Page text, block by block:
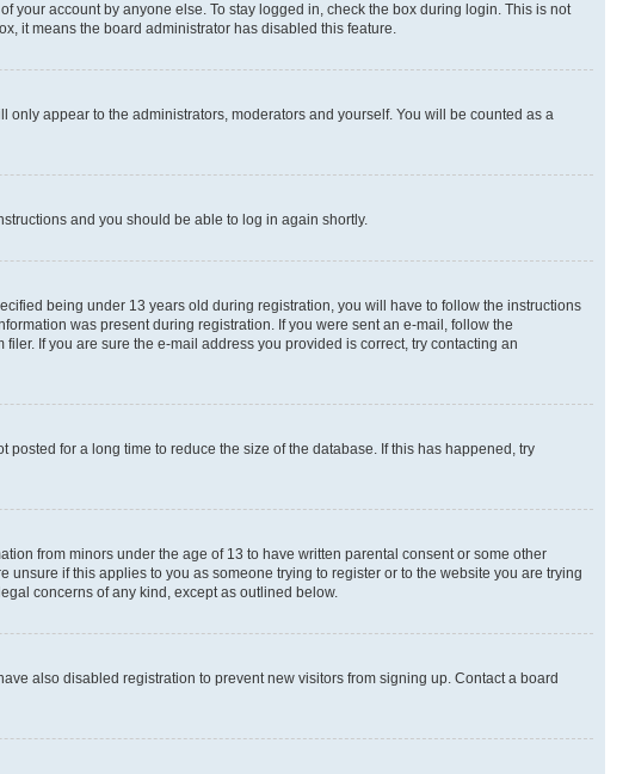
account by anyone else. To stay logged in, check the box during login. This is not
it means the board administrator has disabled this feature.
only appear to the administrators, moderators and yourself. You will be counted as a
and you should be able to log in again shortly.
being under 13 years old during registration, you will have to follow the instructions
was present during registration. If you were sent an e-mail, follow the
If you are sure the e-mail address you provided is correct, try contacting an
for a long time to reduce the size of the database. If this has happened, try
from minors under the age of 13 to have written parental consent or some other
if this applies to you as someone trying to register or to the website you are trying
concerns of any kind, except as outlined below.
also disabled registration to prevent new visitors from signing up. Contact a board